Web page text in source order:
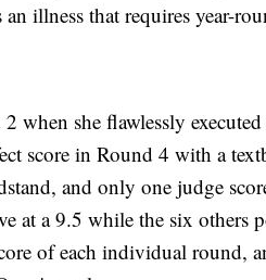
illness that requires year-
when she flawlessly
score in Round 4 with a
and only one judge
at a 9.5 while the six others
of each individual round,